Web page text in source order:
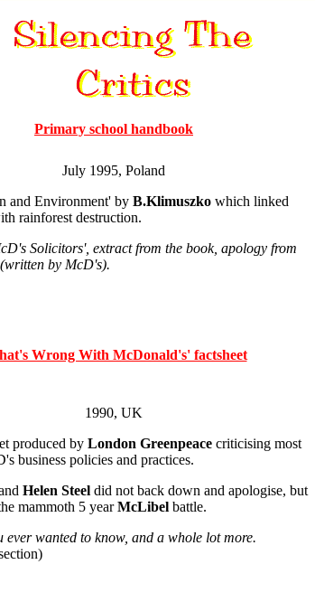
Primary school handbook
July 1995, Poland
and Environment' by B.Klimuszko which linked
rainforest destruction.
Solicitors', extract from the book, apology from
by McD's).
Wrong With McDonald's' factsheet
1990, UK
produced by London Greenpeace criticising most
business policies and practices.
Helen Steel did not back down and apologise, but
mammoth 5 yearMcLibel battle.
ever wanted to know, and a whole lot more.